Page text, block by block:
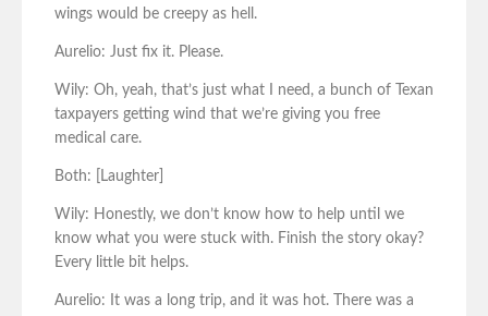
wings would be creepy as hell.
Aurelio: Just fix it. Please.
Wily: Oh, yeah, that’s just what I need, a bunch of Texan
taxpayers getting wind that we’re giving you free
medical care.
Both: [Laughter]
Wily: Honestly, we don’t know how to help until we
know what you were stuck with. Finish the story okay?
Every little bit helps.
Aurelio: It was a long trip, and it was hot. There was a